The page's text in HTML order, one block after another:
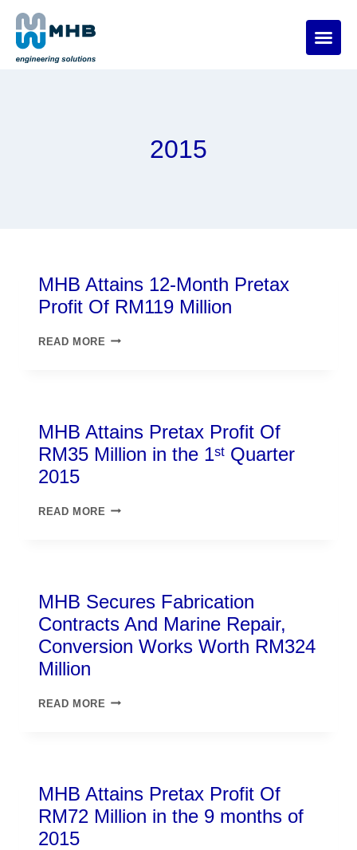
2015
MHB Attains 12-Month Pretax
Profit Of RM119 Million
READ MORE
MHB Attains Pretax Profit Of
RM35 Million in the 1ˢᵗ Quarter
2015
READ MORE
MHB Secures Fabrication
Contracts And Marine Repair,
Conversion Works Worth RM324
Million
READ MORE
MHB Attains Pretax Profit Of
RM72 Million in the 9 months of
2015